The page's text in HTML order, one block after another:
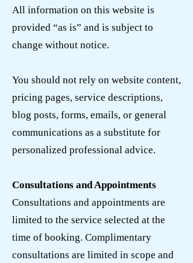
All information on this website is
provided “as is” and is subject to
change without notice.
You should not rely on website content,
pricing pages, service descriptions,
blog posts, forms, emails, or general
communications as a substitute for
personalized professional advice.
Consultations and Appointments
Consultations and appointments are
limited to the service selected at the
time of booking. Complimentary
consultations are limited in scope and